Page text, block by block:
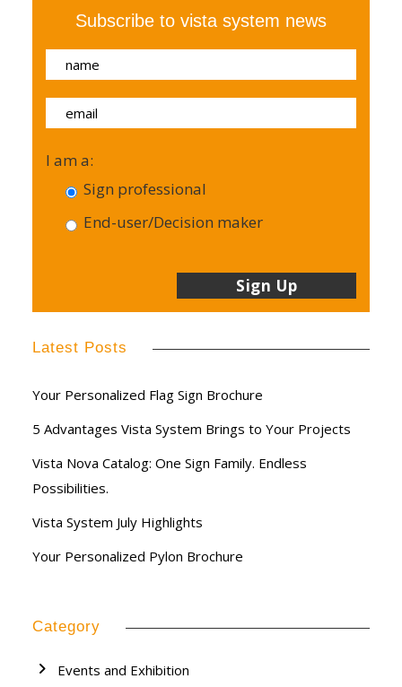
Subscribe to vista system news
I am a:
Sign professional
End-user/Decision maker
Latest Posts
Your Personalized Flag Sign Brochure
5 Advantages Vista System Brings to Your Projects
Vista Nova Catalog: One Sign Family. Endless
Possibilities.
Vista System July Highlights
Your Personalized Pylon Brochure
Category
Events and Exhibition